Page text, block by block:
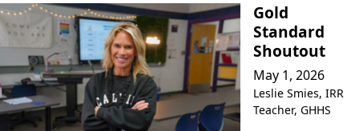
Gold
Standard
Shoutout
May 1, 2026
Leslie Smies, IRR
Teacher, GHHS